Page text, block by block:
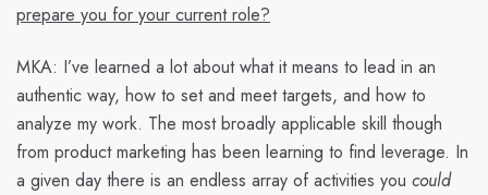
prepare you for your current role?
MKA: I’ve learned a lot about what it means to lead in an
authentic way, how to set and meet targets, and how to
analyze my work. The most broadly applicable skill though
from product marketing has been learning to find leverage. In
a given day there is an endless array of activities you could